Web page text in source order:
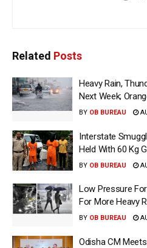
Related Posts
Heavy Rain,
Next Week;
BY OB BUREAU
Interstate
Held With 60 Kg
BY OB BUREAU
Low Pressure
For More Heavy
BY OB BUREAU
Odisha CM